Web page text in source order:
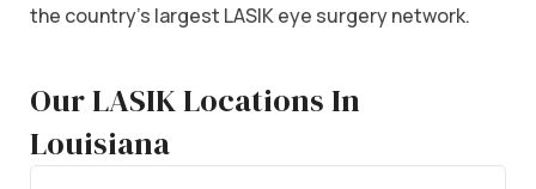
the country’s largest LASIK eye surgery network.
Our LASIK Locations In
Louisiana